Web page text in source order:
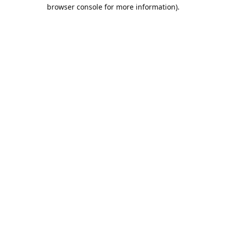
browser console for more information).